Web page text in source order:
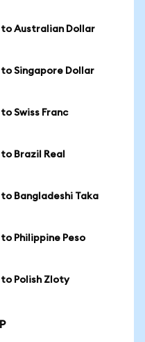
to Australian Dollar
Singapore Dollar
Swiss Franc
Brazil Real
Bangladeshi Taka
Philippine Peso
Polish Zloty